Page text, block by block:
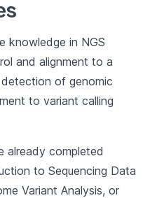
knowledge in NGS
and alignment to a
of genomic
to variant calling
already completed
to Sequencing Data
Variant Analysis, or